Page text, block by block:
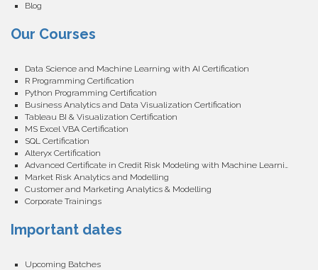
Blog
Our Courses
Data Science and Machine Learning with AI Certification
R Programming Certification
Python Programming Certification
Business Analytics and Data Visualization Certification
Tableau BI & Visualization Certification
MS Excel VBA Certification
SQL Certification
Alteryx Certification
Advanced Certificate in Credit Risk Modeling with Machine Learning
Market Risk Analytics and Modelling
Customer and Marketing Analytics & Modelling
Corporate Trainings
Important dates
Upcoming Batches